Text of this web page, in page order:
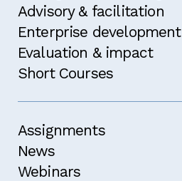
Advisory & facilitation
Enterprise development
Evaluation & impact
Short Courses
Assignments
News
Webinars